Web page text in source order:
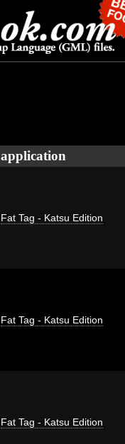
application
Fat Tag - Katsu Edition
Fat Tag - Katsu Edition
Fat Tag - Katsu Edition